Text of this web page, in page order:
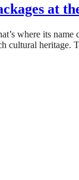
at
where its
cultural